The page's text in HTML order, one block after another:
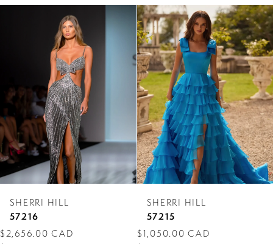
5
6
7
8
9
SHERRI HILL
57216
$2,656.00 CAD
SHERRI HILL
57215
$1,050.00 CAD